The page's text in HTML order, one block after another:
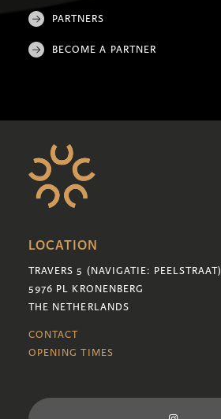
PARTNERS
BECOME A PARTNER
LOCATION
TRAVERS 5 (NAVIGATIE: PEELSTRAAT)
5976 PL KRONENBERG
THE NETHERLANDS
CONTACT
OPENING TIMES